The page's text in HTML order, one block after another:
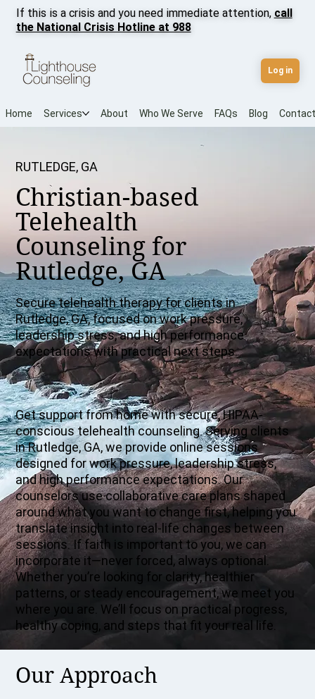
Home Services About Who We Serve FAQs Blog Contact
If this is a crisis and you need immediate attention, call
the National Crisis Hotline at 988
Log in
RUTLEDGE, GA
Christian-based
Telehealth
Counseling for
Rutledge, GA
Secure telehealth therapy for clients in
Rutledge, GA, focused on work pressure,
leadership stress, and high performance
expectations with practical next steps.
Get support from home with secure, HIPAA-
conscious telehealth counseling. Serving clients
in Rutledge, GA, we provide online sessions
designed for work pressure, leadership stress,
and high performance expectations. Our
counselors use collaborative care plans shaped
around what you want to change first, helping you
translate insight into real-life changes between
sessions. If faith is important to you, we can
incorporate it—never forced, always optional.
Whether you’re looking for clarity, healthier
patterns, or steady encouragement, we meet you
where you are. We’ll focus on practical progress,
healthy coping, and steps that fit your real life.
Our Approach